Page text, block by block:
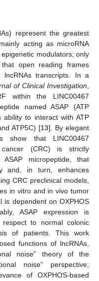
represent the greatest
acting as microRNA
modulators; only
open reading frames
transcripts. In a
of Clinical Investigation,
within the LINC00467
named ASAP (ATP
ability to interact with ATP
ATP5C) [13]. By elegant
show that LINC00467
(CRC) is strictly
micropeptide, that
and, in turn, enhances
CRC preclinical models,
in vitro and in vivo tumor
is dependent on OXPHOS
ASAP expression is
to normal colonic
of patients. This work
functions of lncRNAs,
noise” theory of the
noise” perspective;
of OXPHOS-based